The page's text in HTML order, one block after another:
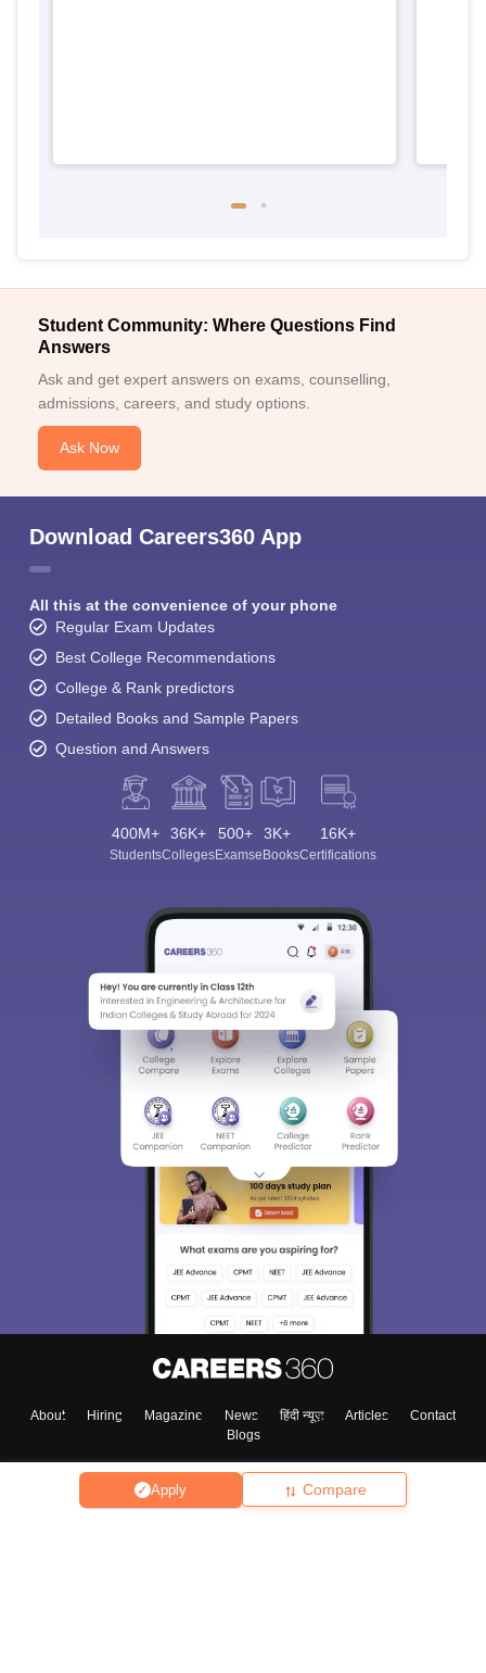
Apply Compare
Student Community: Where Questions Find
Answers
Ask and get expert answers on exams, counselling,
admissions, careers, and study options.
Ask Now
Download Careers360 App
All this at the convenience of your phone
Regular Exam Updates
Best College Recommendations
College & Rank predictors
Detailed Books and Sample Papers
Question and Answers
400M+
Students
36K+
Colleges
500+
Exams
3K+
eBooks
16K+
Certifications
About Hiring Magazine News हिंदी न्यूज़ Articles
Contact
Blogs